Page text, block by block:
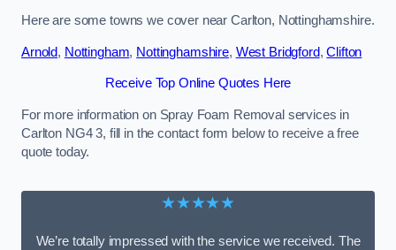
Here are some towns we cover near Carlton, Nottinghamshire.
Arnold, Nottingham, Nottinghamshire, West Bridgford,Clifton
Receive Top Online Quotes Here
For more information on Spray Foam Removal services in
Carlton NG4 3, fill in the contact form below to receive a free
quote today.
★★★★★
We’re totally impressed with the service we received. The